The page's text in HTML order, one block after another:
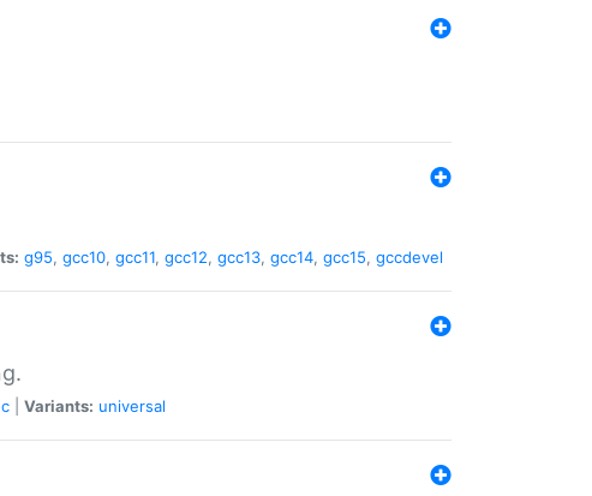
g95, gcc10, gcc11, gcc12, gcc13, gcc14, gcc15, gccdevel
Variants: universal